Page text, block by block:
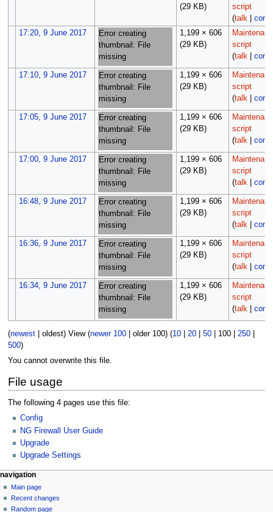
(29 KB)
script
(talk
17:20, 9 June 2017
Error creating
thumbnail: File
missing
1,199 × 606
(29 KB)
script
(talk
17:10, 9 June 2017
Error creating
thumbnail: File
missing
1,199 × 606
(29 KB)
script
(talk
17:05, 9 June 2017
Error creating
thumbnail: File
missing
1,199 × 606
(29 KB)
script
(talk
17:00, 9 June 2017
Error creating
thumbnail: File
missing
1,199 × 606
(29 KB)
script
(talk
16:48, 9 June 2017
Error creating
thumbnail: File
missing
1,199 × 606
(29 KB)
script
(talk
16:36, 9 June 2017
Error creating
thumbnail: File
missing
1,199 × 606
(29 KB)
script
(talk
16:34, 9 June 2017
Error creating
thumbnail: File
missing
1,199 × 606
(29 KB)
script
(talk
(newest| oldest) View (newer 100| older 100) (10| 20| 50| 100| 250|
500)
You cannot overwrite this file.
File usage
The following 4 pages use this file:
Config
NG Firewall User Guide
Upgrade
Upgrade Settings
N
a
v
page actions
file
discussion
read
personal tools
log
in
navigation
Main page
Recent changes
Random page